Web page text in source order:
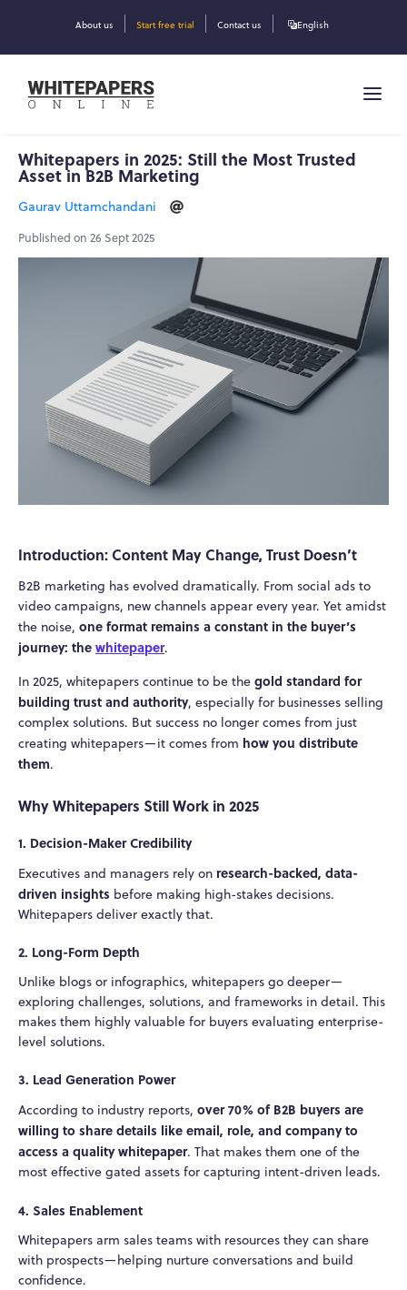
About us Start free trial Contact us English
Whitepapers in 2025: Still the Most Trusted
Asset in B2B Marketing
Gaurav Uttamchandani
Published on 26 Sept 2025
Introduction: Content May Change, Trust Doesn’t
B2B marketing has evolved dramatically. From social ads to
video campaigns, new channels appear every year. Yet amidst
the noise, one format remains a constant in the buyer’s
journey: the whitepaper.
In 2025, whitepapers continue to be the gold standard for
building trust and authority, especially for businesses selling
complex solutions. But success no longer comes from just
creating whitepapers—it comes from how you distribute
them.
Why Whitepapers Still Work in 2025
1. Decision-Maker Credibility
Executives and managers rely on research-backed, data-
driven insights before making high-stakes decisions.
Whitepapers deliver exactly that.
2. Long-Form Depth
Unlike blogs or infographics, whitepapers go deeper—
exploring challenges, solutions, and frameworks in detail. This
makes them highly valuable for buyers evaluating enterprise-
level solutions.
3. Lead Generation Power
According to industry reports, over 70% of B2B buyers are
willing to share details like email, role, and company to
access a quality whitepaper. That makes them one of the
most effective gated assets for capturing intent-driven leads.
4. Sales Enablement
Whitepapers arm sales teams with resources they can share
with prospects—helping nurture conversations and build
confidence.